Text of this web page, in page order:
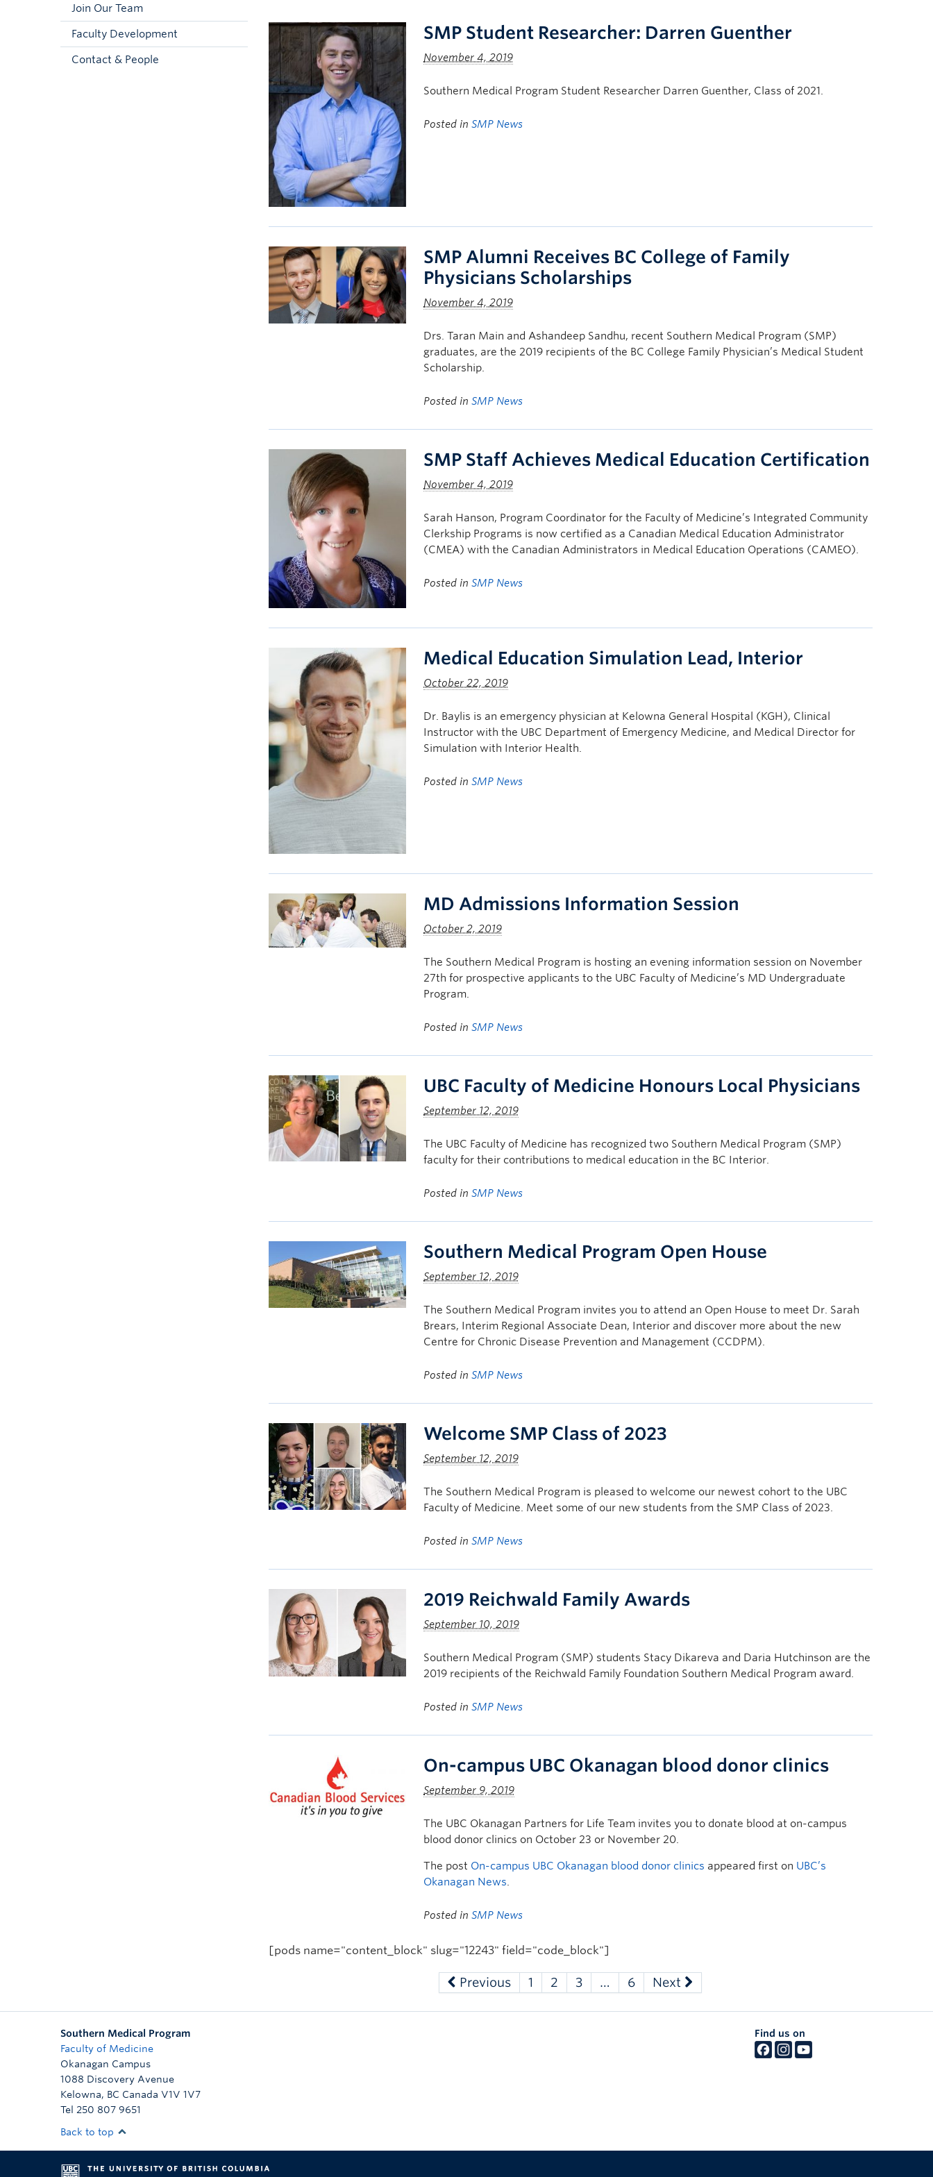
Join Our Team
Faculty Development
Contact & People
SMP Student Researcher: Darren Guenther
November 4, 2019
Southern Medical Program Student Researcher Darren Guenther, Class of 2021.
Posted inSMP News
SMP Alumni Receives BC College of Family
Physicians Scholarships
November 4, 2019
Drs. Taran Main and Ashandeep Sandhu, recent Southern Medical Program (SMP)
graduates, are the 2019 recipients of the BC College Family Physician’s Medical Student
Scholarship.
Posted inSMP News
SMP Staff Achieves Medical Education Certification
November 4, 2019
Sarah Hanson, Program Coordinator for the Faculty of Medicine’s Integrated Community
Clerkship Programs is now certified as a Canadian Medical Education Administrator
(CMEA) with the Canadian Administrators in Medical Education Operations (CAMEO).
Posted inSMP News
Medical Education Simulation Lead, Interior
October 22, 2019
Dr. Baylis is an emergency physician at Kelowna General Hospital (KGH), Clinical
Instructor with the UBC Department of Emergency Medicine, and Medical Director for
Simulation with Interior Health.
Posted inSMP News
MD Admissions Information Session
October 2, 2019
The Southern Medical Program is hosting an evening information session on November
27th for prospective applicants to the UBC Faculty of Medicine’s MD Undergraduate
Program.
Posted inSMP News
UBC Faculty of Medicine Honours Local Physicians
September 12, 2019
The UBC Faculty of Medicine has recognized two Southern Medical Program (SMP)
faculty for their contributions to medical education in the BC Interior.
Posted inSMP News
Southern Medical Program Open House
September 12, 2019
The Southern Medical Program invites you to attend an Open House to meet Dr. Sarah
Brears, Interim Regional Associate Dean, Interior and discover more about the new
Centre for Chronic Disease Prevention and Management (CCDPM).
Posted inSMP News
Welcome SMP Class of 2023
September 12, 2019
The Southern Medical Program is pleased to welcome our newest cohort to the UBC
Faculty of Medicine. Meet some of our new students from the SMP Class of 2023.
Posted inSMP News
2019 Reichwald Family Awards
September 10, 2019
Southern Medical Program (SMP) students Stacy Dikareva and Daria Hutchinson are the
2019 recipients of the Reichwald Family Foundation Southern Medical Program award.
Posted inSMP News
On-campus UBC Okanagan blood donor clinics
September 9, 2019
The UBC Okanagan Partners for Life Team invites you to donate blood at on-campus
blood donor clinics on October 23 or November 20.
The post On-campus UBC Okanagan blood donor clinics appeared first on UBC’s
Okanagan News.
Posted inSMP News
[pods name="content_block" slug="12243" field="code_block"]
Previous 1 2 3 … 6 Next
Southern Medical Program
Faculty of Medicine
Okanagan Campus
1088 Discovery Avenue
Kelowna, BC Canada V1V 1V7
Tel 250 807 9651
Find us on
Back to top